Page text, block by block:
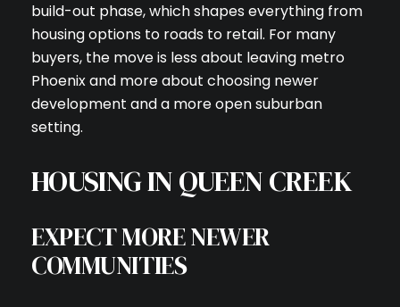
build-out phase, which shapes everything from
housing options to roads to retail. For many
buyers, the move is less about leaving metro
Phoenix and more about choosing newer
development and a more open suburban
setting.
HOUSING IN QUEEN CREEK
EXPECT MORE NEWER
COMMUNITIES